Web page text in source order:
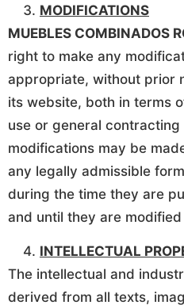
MODIFICATIONS
MUEBLES COMBINADOS
right to make any
appropriate, without prior
its website, both in terms
use or general contracting
modifications may be
any legally admissible
during the time they are
and until they are
INTELLECTUAL
The intellectual and
derived from all texts,